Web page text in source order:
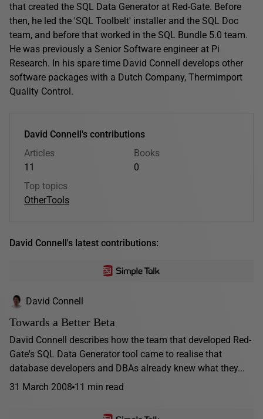
that created the SQL Data Generator at Red-Gate. Before
then, he led the 'SQL Toolbelt' installer and the SQL Doc
team, and before that worked in the SQL Bundle 5.0 team.
He was previously a Senior Software engineer at Pi
Research. In his spare time David Connell develops other
software packages with a Dutch Company, Thermimport
Quality Control.
David Connell's contributions
Articles
11
Books
0
Top topics
OtherTools
David Connell's latest contributions:
David Connell
Towards a Better Beta
David Connell describes how the team that developed Red-
Gate's SQL Data Generator tool came to realise that
database developers and DBAs already knew what they...
31 March 2008 11 min read